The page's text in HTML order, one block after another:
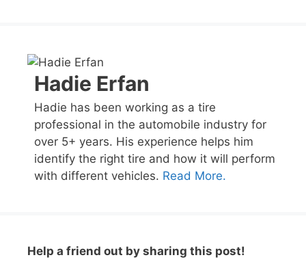
Hadie Erfan
Hadie has been working as a tire
professional in the automobile industry for
over 5+ years. His experience helps him
identify the right tire and how it will perform
with different vehicles. Read More.
Help a friend out by sharing this post!